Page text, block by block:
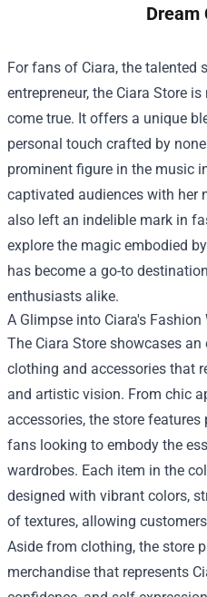
Dream
For fans of Ciara, the talented
entrepreneur, the Ciara Store is
come true. It offers a unique
personal touch crafted by
prominent figure in the music
captivated audiences with her
also left an indelible mark in
explore the magic embodied
has become a go-to
enthusiasts alike.
A Glimpse into Ciara's Fashion
The Ciara Store showcases
clothing and accessories that
and artistic vision. From chic
accessories, the store
fans looking to embody the
wardrobes. Each item in the
designed with vibrant colors,
of textures, allowing
Aside from clothing, the store
merchandise that represents